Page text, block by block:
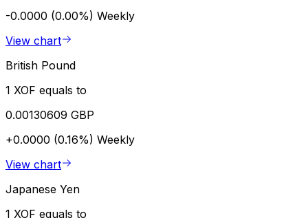
-0.0000 (0.00%) Weekly
View chart
British Pound
1 XOF equals to
0.00130609 GBP
+0.0000 (0.16%) Weekly
View chart
Japanese Yen
1 XOF equals to